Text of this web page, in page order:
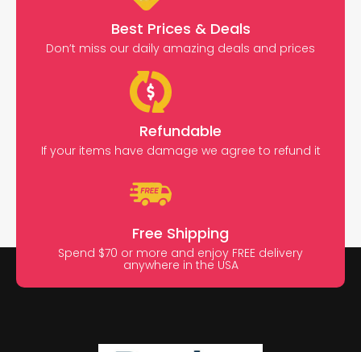
Best Prices & Deals
Don’t miss our daily amazing deals and prices
Refundable
If your items have damage we agree to refund it
Free Shipping
Spend $70 or more and enjoy FREE delivery
anywhere in the USA